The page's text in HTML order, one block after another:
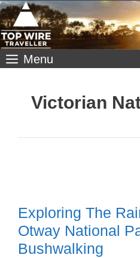
Menu
Victorian
Exploring The
Otway National
Bushwalking